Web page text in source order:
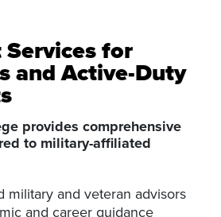
for
and Active-Duty
provides comprehensive
to military-affiliated
military and veteran advisors
and career guidance